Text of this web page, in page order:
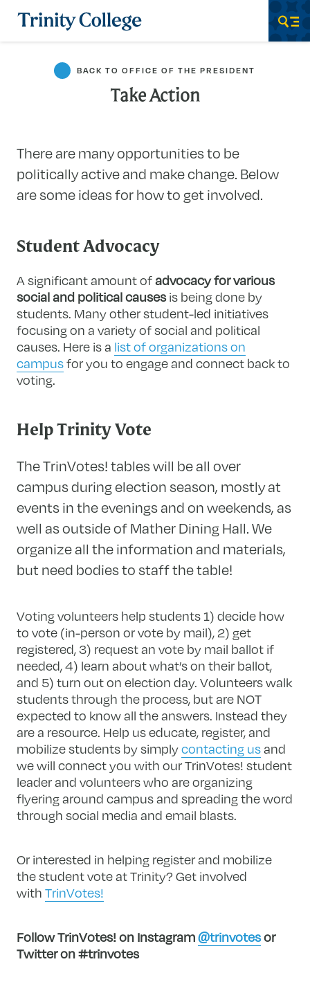
Trinity College
BACK TO OFFICE OF THE PRESIDENT
Take Action
There are many opportunities to be
politically active and make change. Below
are some ideas for how to get involved.
Student Advocacy
A significant amount ofadvocacy for various
social and political causesis being done by
students. Many other student-led initiatives
focusing on a variety of social and political
causes. Here is a list of organizations on
campusfor you to engage and connect back to
voting.
Help Trinity Vote
The TrinVotes! tables will be all over
campus during election season, mostly at
events in the evenings and on weekends, as
well as outside of Mather Dining Hall. We
organize all the information and materials,
but need bodies to staff the table!
Voting volunteers help students 1) decide how
to vote (in-person or vote by mail), 2) get
registered, 3) request an vote by mail ballot if
needed, 4) learn about what’s on their ballot,
and 5) turn out on election day. Volunteers walk
students through the process, but are NOT
expected to know all the answers. Instead they
are a resource. Help us educate, register, and
mobilize students by simplycontacting usand
we will connect you with our TrinVotes! student
leader and volunteers who are organizing
flyering around campus and spreading the word
through social media and email blasts.
Or interested in helping register and mobilize
the student vote at Trinity? Get involved
withTrinVotes!
Follow TrinVotes! on Instagram@trinvotesor
Twitter on #trinvotes